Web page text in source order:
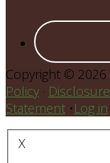
Copyright © 2026
Policy · Disclosure
Statement •Log in
X